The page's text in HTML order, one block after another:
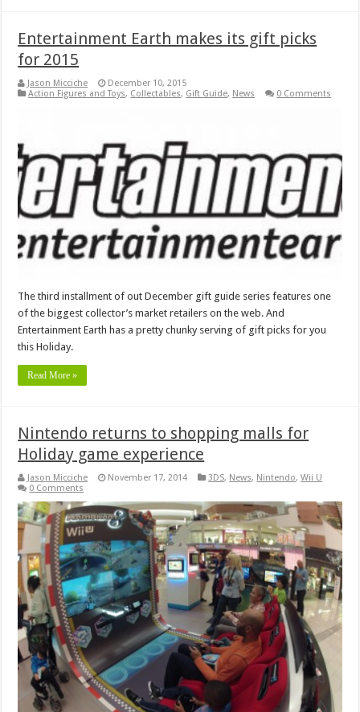
Entertainment Earth makes its gift picks
for 2015
Jason Micciche
December 10, 2015
Action Figures and Toys, Collectables, Gift Guide, News 0 Comments
The third installment of out December gift guide series features one
of the biggest collector’s market retailers on the web. And
Entertainment Earth has a pretty chunky serving of gift picks for you
this Holiday.
Read More »
Nintendo returns to shopping malls for
Holiday game experience
Jason Micciche November 17, 2014 3DS, News, Nintendo,Wii U
0 Comments